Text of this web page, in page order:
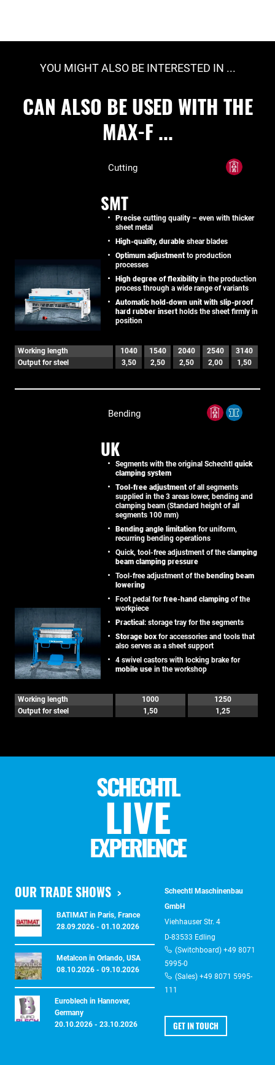
YOU MIGHT ALSO BE INTERESTED IN ...
CAN ALSO BE USED WITH THE
MAX-F ...
Cutting
SMT
Precise cutting quality – even with thicker
sheet metal
High-quality, durable shear blades
Optimum adjustment to production
processes
High degree of flexibilityin the production
process through a wide range of variants
Automatic hold-down unit with slip-proof
hard rubber insert holds the sheet firmly in
position
Working length 1040 1540 2040 2540
3140
Output for steel
3,50 2,50 2,50 2,00 1,50
Bending
UK
Segments with the original Schechtl quick
clamping system
Tool-free adjustment of all segments
supplied in the 3 areas lower, bending and
clamping beam (Standard height of all
segments 100 mm)
Bending angle limitation for uniform,
recurring bending operations
Quick, tool-free adjustment of theclamping
beam clamping pressure
Tool-free adjustment of the bending beam
lowering
Foot pedal forfree-hand clamping of the
workpiece
Practical : storage tray for the segments
Storage box for accessories and tools that
also serves as a sheet support
4 swivel castors with locking brake for
mobile use in the workshop
Working length 1000
1250
Output for steel
1,50 1,25
SCHECHTL
LIVE
EXPERIENCE
OUR TRADE SHOWS
BATIMAT in Paris, France
28.09.2026 - 01.10.2026
Metalcon in Orlando, USA
08.10.2026 - 09.10.2026
Euroblech in Hannover,
Germany
20.10.2026 - 23.10.2026
Schechtl Maschinenbau
GmbH
Viehhauser Str. 4
D-83533 Edling
(Switchboard) +49 8071
5995-0
(Sales) +49 8071 5995-
111
GET IN TOUCH